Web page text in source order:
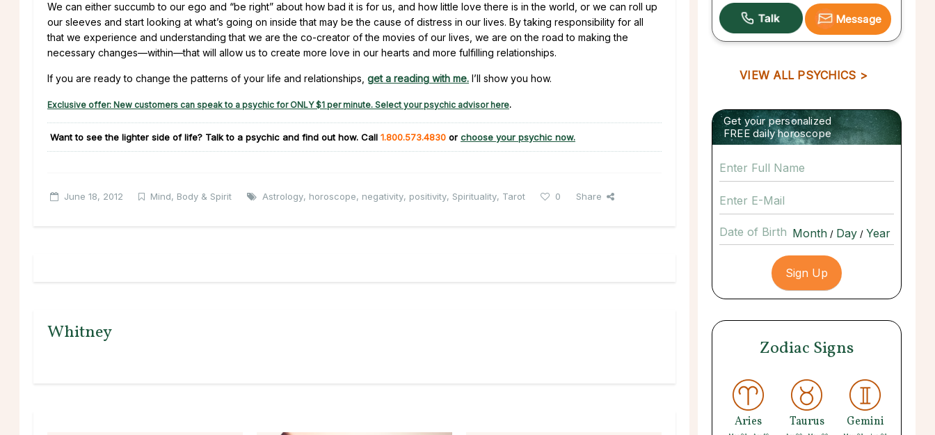
We can either succumb to our ego and “be right” about how bad it is for us, and how little love there is in the world, or we can roll up
our sleeves and start looking at what’s going on inside that may be the cause of distress in our lives. By taking responsibility for all
that we experience and understanding that we are the co-creator of the movies of our lives, we are on the road to making the
necessary changes—within—that will allow us to create more love in our hearts and more fulfilling relationships.
If you are ready to change the patterns of your life and relationships, get a reading with me. I’ll show you how.
Exclusive offer: New customers can speak to a psychic for ONLY $1 per minute. Select your psychic advisor here.
Want to see the lighter side of life? Talk to a psychic and find out how. Call 1.800.573.4830 or choose your psychic now.
June 18, 2012 Mind, Body & Spirit Astrology, horoscope, negativity, positivity, Spirituality, Tarot 0 Share
Whitney
Message
VIEW ALL PSYCHICS >
Get your personalized
FREE daily horoscope
Date of Birth / /
Zodiac Signs
Aries Taurus Gemini